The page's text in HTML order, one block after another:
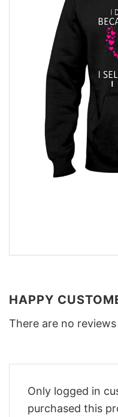
HAPPY
There are no
Only logged in
purchased this